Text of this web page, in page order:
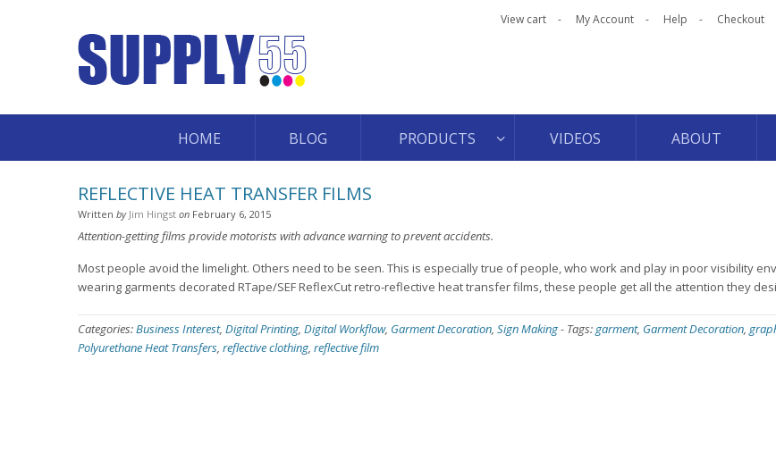
View cart My Account Help Checkout
HOME BLOG PRODUCTS VIDEOS ABOUT
REFLECTIVE HEAT TRANSFER FILMS
Written by Jim Hingst on February 6, 2015
Attention-getting films provide motorists with advance warning to prevent accidents.
Most people avoid the limelight. Others need to be seen. This is especially true of people, who work and play in poor visibility
wearing garments decorated RTape/SEF ReflexCut retro-reflective heat transfer films, these people get all the attention they
Categories:Business Interest, Digital Printing, Digital Workflow, Garment Decoration, Sign Making- Tags:garment, Garment Decoration,
Polyurethane Heat Transfers, reflective clothing, reflective film